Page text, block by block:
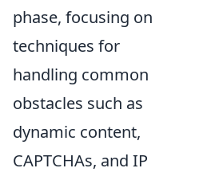
phase, focusing on
techniques for
handling common
obstacles such as
dynamic content,
CAPTCHAs, and IP